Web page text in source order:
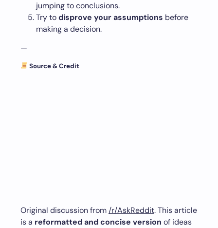
jumping to conclusions.
Try todisprove your assumptions before
making a decision.
—
Source & Credit
Original discussion from /r/AskReddit. This article
is a reformatted and concise version of ideas